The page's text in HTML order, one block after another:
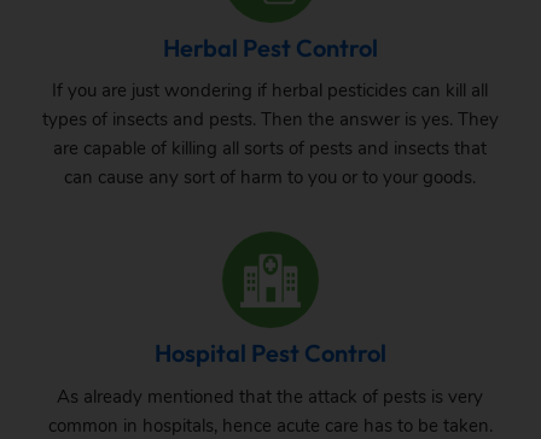
Herbal Pest Control
If you are just wondering if herbal pesticides can kill all
types of insects and pests. Then the answer is yes. They
are capable of killing all sorts of pests and insects that
can cause any sort of harm to you or to your goods.
Hospital Pest Control
As already mentioned that the attack of pests is very
common in hospitals, hence acute care has to be taken.